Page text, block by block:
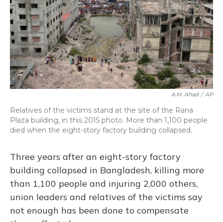
A.M. Ahad / AP
Relatives of the victims stand at the site of the Rana
Plaza building, in this 2015 photo. More than 1,100 people
died when the eight-story factory building collapsed.
Three years after an eight-story factory
building collapsed in Bangladesh, killing more
than 1,100 people and injuring 2,000 others,
union leaders and relatives of the victims say
not enough has been done to compensate